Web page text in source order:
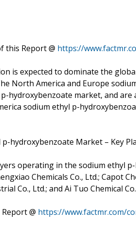
this Report @ https://
is expected to dominate the
North America and Europe
p-hydroxybenzoate market, and
sodium ethyl p-
hydroxybenzoate Market – Key
operating in the sodium ethyl
Chemicals Co., Ltd.; Capot
Co., Ltd.; and Ai Tuo Chemical
@ https://www.factmr.com/